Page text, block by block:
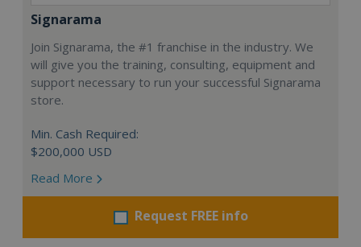
Signarama
Join Signarama, the #1 franchise in the industry. We
will give you the training, consulting, equipment and
support necessary to run your successful Signarama
store.
Min. Cash Required:
$200,000 USD
Read More
Request FREE info